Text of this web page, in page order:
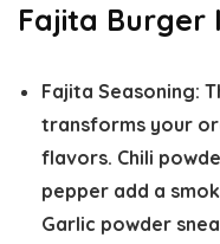
Fajita Burger
Fajita Seasoning:
transforms your
flavors. Chili
pepper add a
Garlic powder